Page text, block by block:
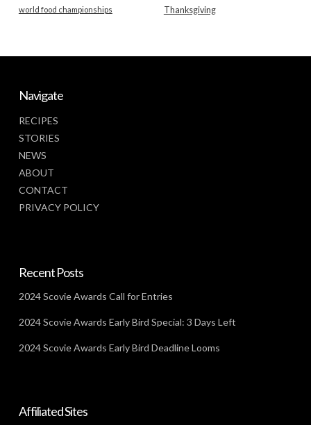
Thanksgiving
world food championships
Navigate
RECIPES
STORIES
NEWS
ABOUT
CONTACT
PRIVACY POLICY
Recent Posts
2024 Scovie Awards Call for Entries
2024 Scovie Awards Early Bird Special: 3 Days Left
2024 Scovie Awards Early Bird Deadline Looms
Affiliated Sites